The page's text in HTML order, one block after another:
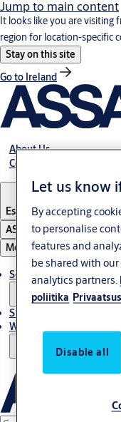
Jump to main content
It looks like you are visiting
region for location-specific
Stay on this site
Go to Ireland
About Us
Contact Us
Estonia·English
ASSA ABLOY Group
Menu
Solutions
Sustainability
Where to buy
Let us know
By accepting
to personalise
features and
be shared with
analytics partners.
poliitika
Disable all